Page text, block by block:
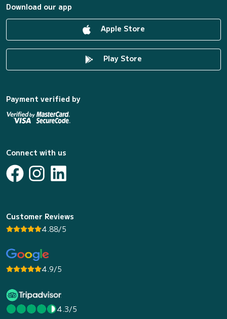
Download our app
Apple Store
Play Store
Payment verified by
Connect with us
Customer Reviews
4.88/5
4.9/5
4.3/5